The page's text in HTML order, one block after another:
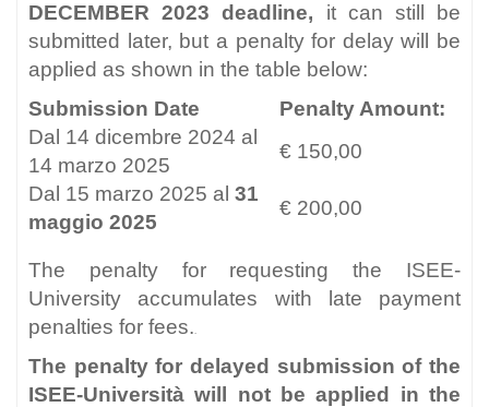
DECEMBER 2023 deadline, it can still be
submitted later, but a penalty for delay will be
applied as shown in the table below:
Submission Date
Penalty Amount:
Dal 14 dicembre 2024 al
14 marzo 2025
€ 150,00
Dal 15 marzo 2025 al 31
maggio 2025
€ 200,00
The penalty for requesting the ISEE-
University accumulates with late payment
penalties for fees..
The penalty for delayed submission of the
ISEE-Università will not be applied in the